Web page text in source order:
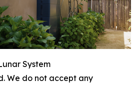
System
We do not accept any